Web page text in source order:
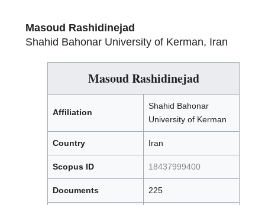
Masoud Rashidinejad
Shahid Bahonar University of Kerman, Iran
Masoud Rashidinejad
Affiliation
Shahid Bahonar
University of Kerman
Country Iran
Scopus ID 18437999400
Documents 225